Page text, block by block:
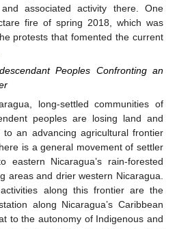
associated activity there. One
fire of spring 2018, which was
protests that fomented the current
Peoples Confronting an
long-settled communities of
peoples are losing land and
an advancing agricultural frontier
is a general movement of settler
eastern Nicaragua’s rain-forested
areas and drier western Nicaragua.
along this frontier are the
along Nicaragua’s Caribbean
to the autonomy of Indigenous and